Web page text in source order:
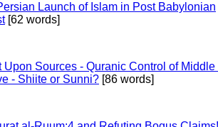
Launch of Islam in Post Babylonian
[62 words]
Upon Sources - Quranic Control of Middle
- Shiite or Sunni? [86 words]